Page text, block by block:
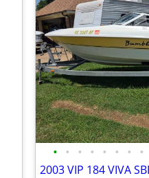
• • • • • • • •
2003 VIP 184 VIVA